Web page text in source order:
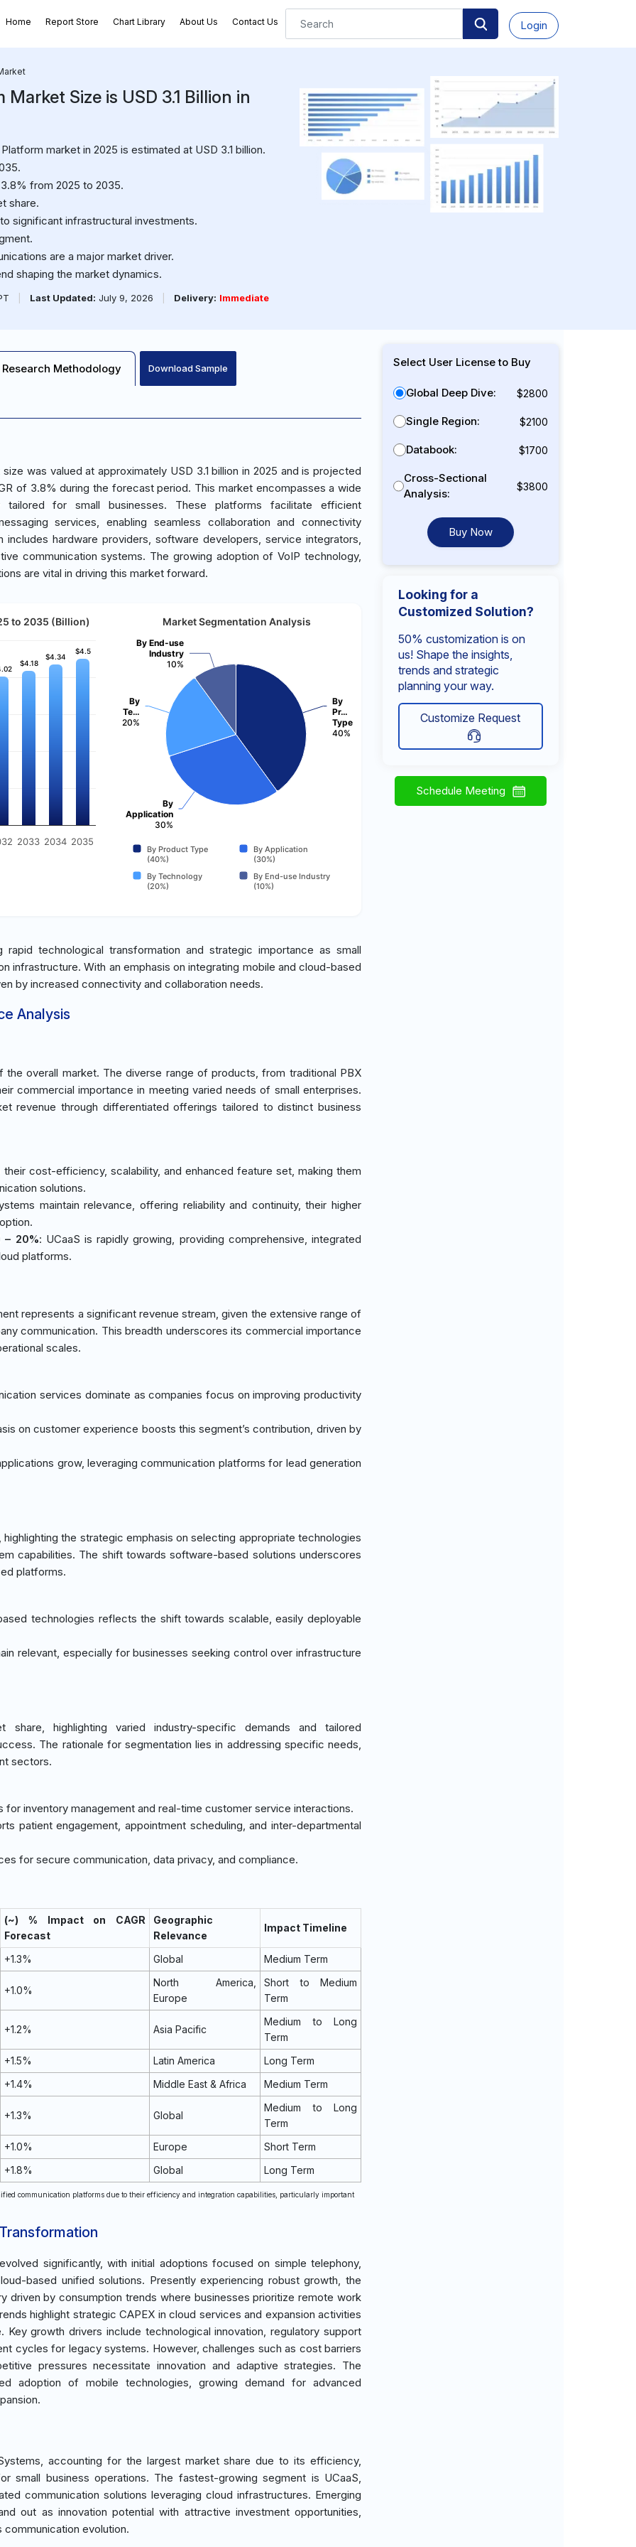
Home Report Store Chart Library About Us Contact Us Login
Size is USD 3.1 Billion in
market in 2025 is estimated at USD 3.1 billion.
from 2025 to 2035.
share.
significant infrastructural investments.
are a major market driver.
shaping the market dynamics.
Last Updated: July 9, 2026 Delivery: Immediate
Research Methodology Download Sample
was valued at approximately USD 3.1 billion in 2025 and is projected
of 3.8% during the forecast period. This market encompasses a wide
tailored for small businesses. These platforms facilitate efficient
services, enabling seamless collaboration and connectivity
hardware providers, software developers, service integrators,
communication systems. The growing adoption of VoIP technology,
are vital in driving this market forward.
to 2035 (Billion)
$4.18
$4.18
$4.34
$4.34
$4.5
$4.5
2033 2034 2035
Market Segmentation Analysis
By
Pr…
Type
40%
By
Application
30%
By
Te…
20%
By End-use
Industry
10%
By Product Type
(40%)
By Application
(30%)
By Technology
(20%)
By End-use Industry
(10%)
technological transformation and strategic importance as small
infrastructure. With an emphasis on integrating mobile and cloud-based
by increased connectivity and collaboration needs.
Analysis
overall market. The diverse range of products, from traditional PBX
commercial importance in meeting varied needs of small enterprises.
revenue through differentiated offerings tailored to distinct business
cost-efficiency, scalability, and enhanced feature set, making them
solutions.
maintain relevance, offering reliability and continuity, their higher
– 20%: UCaaS is rapidly growing, providing comprehensive, integrated
platforms.
represents a significant revenue stream, given the extensive range of
communication. This breadth underscores its commercial importance
scales.
services dominate as companies focus on improving productivity
on customer experience boosts this segment’s contribution, driven by
grow, leveraging communication platforms for lead generation
the strategic emphasis on selecting appropriate technologies
capabilities. The shift towards software-based solutions underscores
platforms.
technologies reflects the shift towards scalable, easily deployable
relevant, especially for businesses seeking control over infrastructure
highlighting varied industry-specific demands and tailored
The rationale for segmentation lies in addressing specific needs,
sectors.
inventory management and real-time customer service interactions.
patient engagement, appointment scheduling, and inter-departmental
for secure communication, data privacy, and compliance.
(~) % Impact on CAGR
Forecast
Geographic
Relevance
Impact Timeline
+1.3% Global Medium Term
+1.0%
North America,
Europe
Short to Medium
Term
+1.2% Asia Pacific
Medium to Long
Term
+1.5% Latin America
Long Term
+1.4% Middle East & Africa Medium Term
+1.3% Global
Medium to Long
Term
+1.0% Europe
Short Term
+1.8% Global Long Term
communication platforms due to their efficiency and integration capabilities, particularly important
significantly, with initial adoptions focused on simple telephony,
based unified solutions. Presently experiencing robust growth, the
driven by consumption trends where businesses prioritize remote work
highlight strategic CAPEX in cloud services and expansion activities
growth drivers include technological innovation, regulatory support
cycles for legacy systems. However, challenges such as cost barriers
pressures necessitate innovation and adaptive strategies. The
adoption of mobile technologies, growing demand for advanced
accounting for the largest market share due to its efficiency,
small business operations. The fastest-growing segment is UCaaS,
communication solutions leveraging cloud infrastructures. Emerging
out as innovation potential with attractive investment opportunities,
evolution.
Select User License to Buy
Global Deep Dive: $2800
Single Region: $2100
Databook: $1700
Cross-Sectional
Analysis:
$3800
Buy Now
Looking for a
Customized Solution?
50% customization is on
us! Shape the insights,
trends and strategic
planning your way.
Customize Request
Schedule Meeting